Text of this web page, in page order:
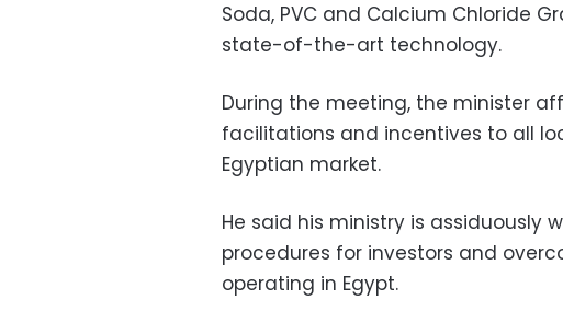
Soda, PVC and Calcium Chloride
state-of-the-art technology.
During the meeting, the minister
facilitations and incentives to all
Egyptian market.
He said his ministry is assiduously
procedures for investors and
operating in Egypt.